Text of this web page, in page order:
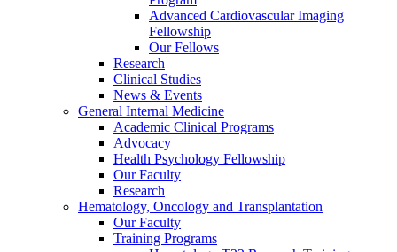
Advanced Cardiovascular Imaging
Fellowship
Our Fellows
Research
Clinical Studies
News & Events
General Internal Medicine
Academic Clinical Programs
Advocacy
Health Psychology Fellowship
Our Faculty
Research
Hematology, Oncology and Transplantation
Our Faculty
Training Programs